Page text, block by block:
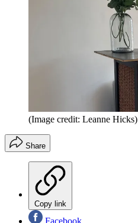
(Image credit: Leanne Hicks)
Share
Copy link